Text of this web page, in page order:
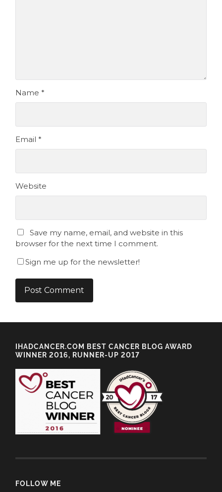
Name*
Email*
Website
Save my name, email, and website in this
browser for the next time I comment.
Sign me up for the newsletter!
IHADCANCER.COM BEST CANCER BLOG AWARD
WINNER 2016, RUNNER-UP 2017
FOLLOW ME